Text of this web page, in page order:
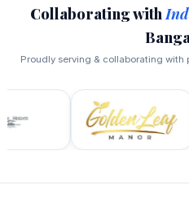
Collaborating with
Proudly serving & collaborating with